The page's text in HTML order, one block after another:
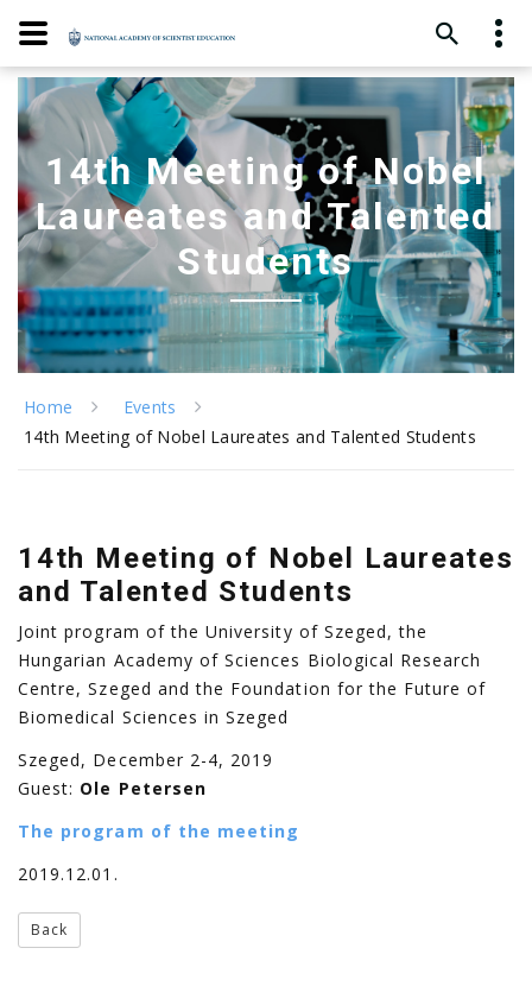
14th Meeting of Nobel
Laureates and Talented
Students
Home
Events
14th Meeting of Nobel Laureates and Talented Students
14th Meeting of Nobel Laureates
and Talented Students
Joint program of the University of Szeged, the
Hungarian Academy of Sciences Biological Research
Centre, Szeged and the Foundation for the Future of
Biomedical Sciences in Szeged
Szeged, December 2-4, 2019
Guest: Ole Petersen
The program of the meeting
2019.12.01.
Back